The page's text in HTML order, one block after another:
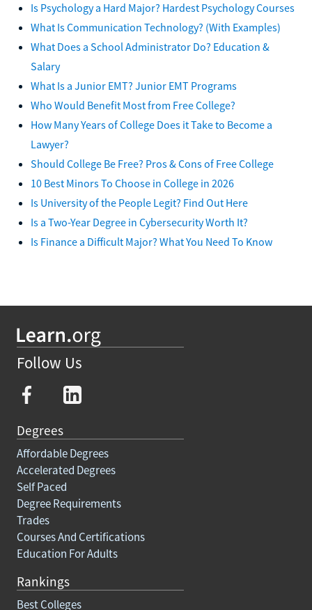
Is Psychology a Hard Major? Hardest Psychology Courses
What Is Communication Technology? (With Examples)
What Does a School Administrator Do? Education &
Salary
What Is a Junior EMT? Junior EMT Programs
Who Would Benefit Most from Free College?
How Many Years of College Does it Take to Become a
Lawyer?
Should College Be Free? Pros & Cons of Free College
10 Best Minors To Choose in College in 2026
Is University of the People Legit? Find Out Here
Is a Two-Year Degree in Cybersecurity Worth It?
Is Finance a Difficult Major? What You Need To Know
Follow Us
Degrees
Affordable Degrees
Accelerated Degrees
Self Paced
Degree Requirements
Trades
Courses And Certifications
Education For Adults
Rankings
Best Colleges